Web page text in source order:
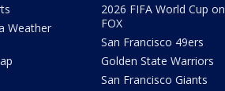
Weather
2026 FIFA World Cup on
FOX
San Francisco 49ers
Golden State Warriors
San Francisco Giants